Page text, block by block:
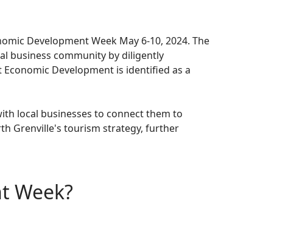
Development Week May 6-10, 2024. The
business community by diligently
Development is identified as a
local businesses to connect them to
Grenville's tourism strategy, further
Week?